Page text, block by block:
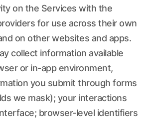
on the Services with the
for use across their own
on other websites and apps.
collect information available
or in-app environment,
you submit through forms
we mask); your interactions
browser-level identifiers